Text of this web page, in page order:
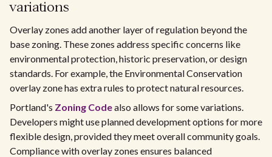
variations
Overlay zones add another layer of regulation beyond the
base zoning. These zones address specific concerns like
environmental protection, historic preservation, or design
standards. For example, the Environmental Conservation
overlay zone has extra rules to protect natural resources.
Portland's Zoning Codealso allows for some variations.
Developers might use planned development options for more
flexible design, provided they meet overall community goals.
Compliance with overlay zones ensures balanced